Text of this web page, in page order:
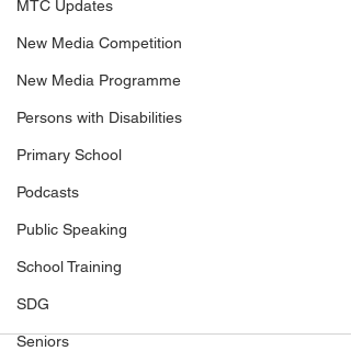
MTC Updates
New Media Competition
New Media Programme
Persons with Disabilities
Primary School
Podcasts
Public Speaking
School Training
SDG
Seniors